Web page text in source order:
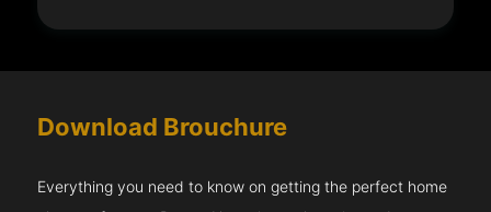
Download Brouchure
Everything you need to know on getting the perfect home